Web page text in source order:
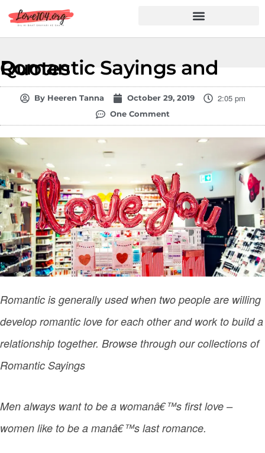
Romantic Sayings and Quotes
ByHeeren Tanna October 29, 2019 2:05 pm
One Comment
Romantic is generally used when two people are willing
develop romantic love for each other and work to build a
relationship together. Browse through our collections of
Romantic Sayings
Men always want to be a womanâ€™s first love –
women like to be a manâ€™s last romance.